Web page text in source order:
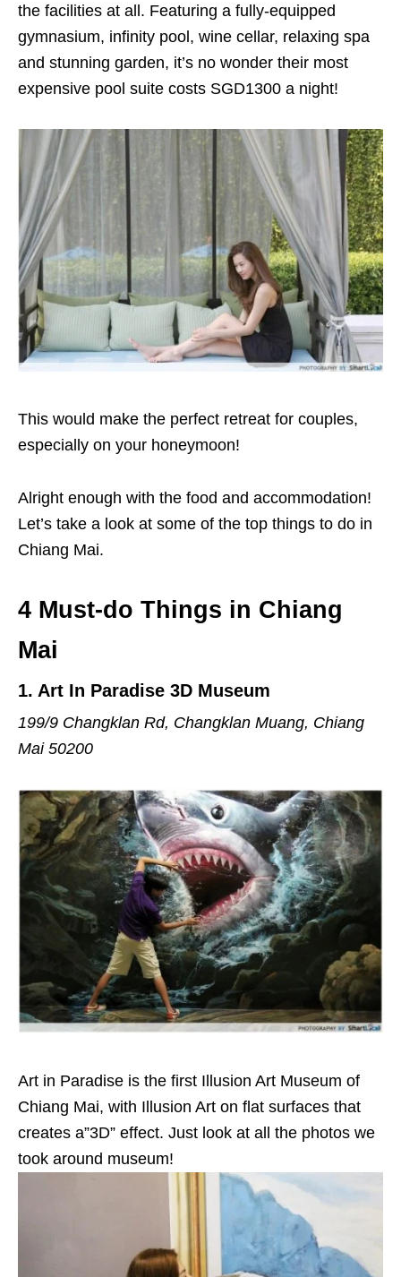
the facilities at all. Featuring a fully-equipped
gymnasium, infinity pool, wine cellar, relaxing spa
and stunning garden, it’s no wonder their most
expensive pool suite costs SGD1300 a night!
This would make the perfect retreat for couples,
especially on your honeymoon!
Alright enough with the food and accommodation!
Let’s take a look at some of the top things to do in
Chiang Mai.
4 Must-do Things in Chiang
Mai
1. Art In Paradise 3D Museum
199/9 Changklan Rd, Changklan Muang, Chiang
Mai 50200
Art in Paradise is the first Illusion Art Museum of
Chiang Mai, with Illusion Art on flat surfaces that
creates a”3D” effect. Just look at all the photos we
took around museum!